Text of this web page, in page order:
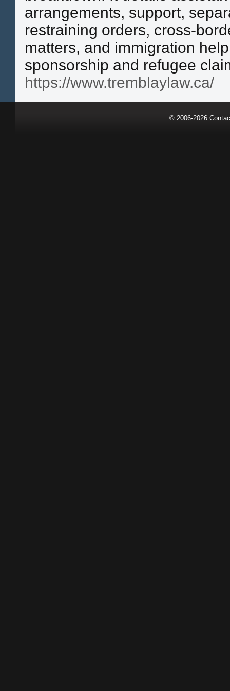
arrangements, support,
restraining orders, cross-
matters, and immigration
sponsorship and refugee
https://www.tremblaylaw.ca/
© 2006-2026